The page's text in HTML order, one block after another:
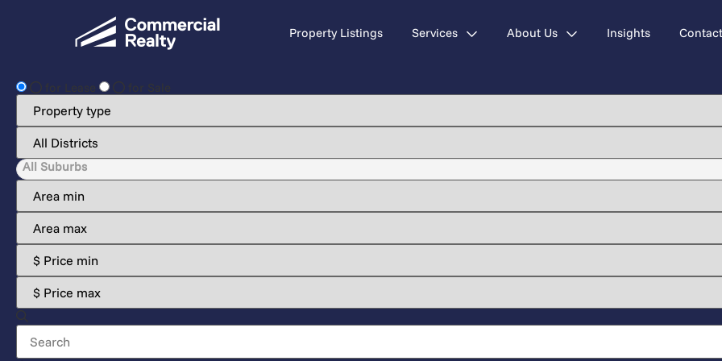
Property Listings Services About Us Insights Contact
for Lease for Sale
All Suburbs